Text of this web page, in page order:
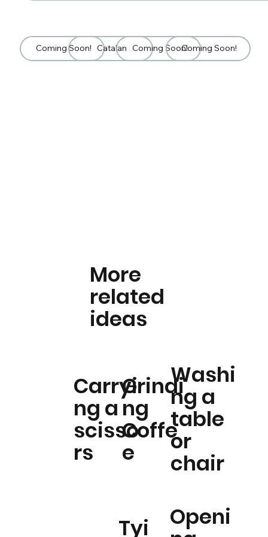
Coming Soon! Catalan Coming Soon!Coming Soon!
More
related
ideas
Carryi
ng a
scisso
rs
Grindi
ng
Coffe
e
Washi
ng a
table
or
chair
Tyi Openi